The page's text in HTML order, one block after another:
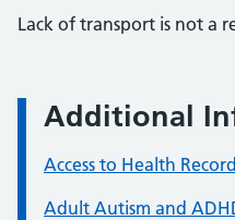
Lack of transport is not a
Additional
Access to Health
Adult Autism and